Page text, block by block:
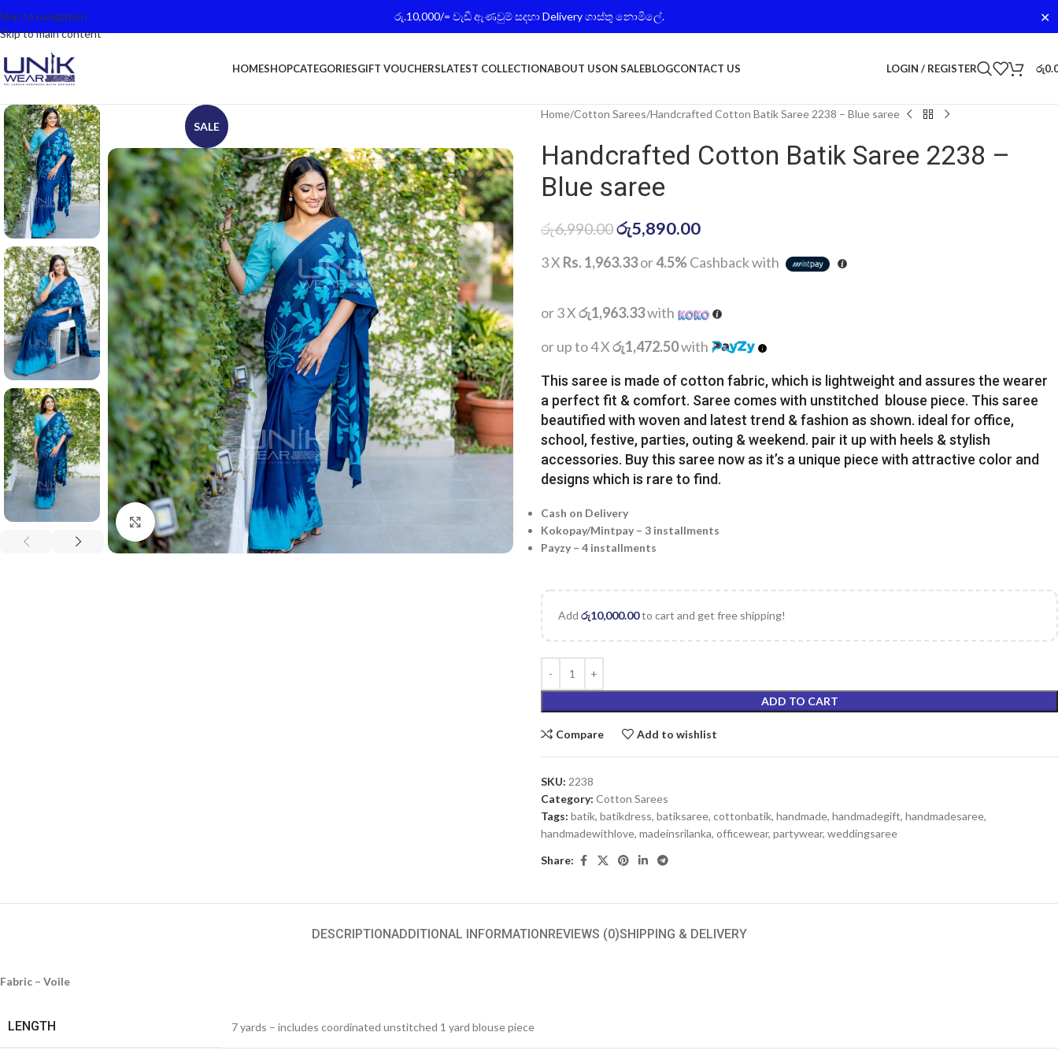
රු.10,000/= වැඩි ඇණවුම් සදහා Delivery ගාස්තු නොමිලේ. ✕
Skip to navigation
Skip to main content
HOMESHOPCATEGORIESGIFT VOUCHERSLATEST COLLECTIONABOUT USON SALEBLOGCONTACT US LOGIN / REGISTER රු
SALE
Click to enlarge
Home Cotton Sarees Handcrafted Cotton Batik Saree 2238 – Blue saree
Handcrafted Cotton Batik Saree 2238 –
Blue saree
රු6,990.00රු5,890.00
3 X Rs. 1,963.33or4.5%Cashback with
or 3 Xරු1,963.33with
or up to 4 Xරු1,472.50with
This saree is made of cotton fabric, which is lightweight and assures the wearer
a perfect fit & comfort. Saree comes with unstitched blouse piece. This saree
beautified with woven and latest trend & fashion as shown. ideal for office,
school, festive, parties, outing & weekend. pair it up with heels & stylish
accessories. Buy this saree now as it’s a unique piece with attractive color and
designs which is rare to find.
Cash on Delivery
Kokopay/Mintpay – 3 installments
Payzy – 4 installments
Add රු10,000.00to cart and get free shipping!
ADD TO CART
Compare Add to wishlist
SKU: 2238
Category: Cotton Sarees
Tags: batik, batikdress, batiksaree, cottonbatik, handmade, handmadegift, handmadesaree,
handmadewithlove, madeinsrilanka, officewear, partywear, weddingsaree
Share:
DESCRIPTIONADDITIONAL INFORMATIONREVIEWS (0)SHIPPING & DELIVERY
Fabric – Voile
LENGTH 7 yards – includes coordinated unstitched 1 yard blouse piece